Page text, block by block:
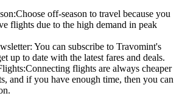
Choose off-season to travel because you
flights due to the high demand in peak
You can subscribe to Travomint's
up to date with the latest fares and deals.
Connecting flights are always cheaper
and if you have enough time, then you can